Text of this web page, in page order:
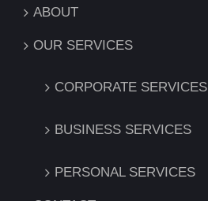
ABOUT
OUR SERVICES
CORPORATE SERVICES
BUSINESS SERVICES
PERSONAL SERVICES